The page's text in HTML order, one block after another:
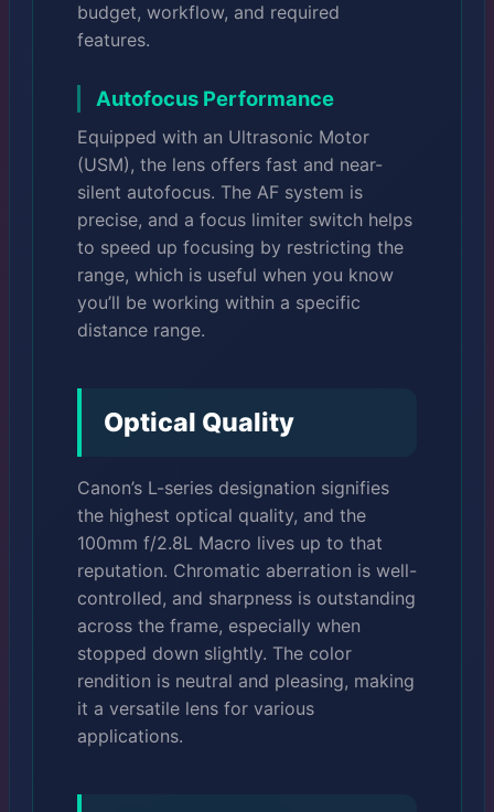
budget, workflow, and required
features.
Autofocus Performance
Equipped with an Ultrasonic Motor
(USM), the lens offers fast and near-
silent autofocus. The AF system is
precise, and a focus limiter switch helps
to speed up focusing by restricting the
range, which is useful when you know
you’ll be working within a specific
distance range.
Optical Quality
Canon’s L-series designation signifies
the highest optical quality, and the
100mm f/2.8L Macro lives up to that
reputation. Chromatic aberration is well-
controlled, and sharpness is outstanding
across the frame, especially when
stopped down slightly. The color
rendition is neutral and pleasing, making
it a versatile lens for various
applications.